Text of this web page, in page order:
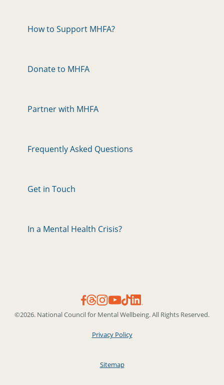
How to Support MHFA?
Donate to MHFA
Partner with MHFA
Frequently Asked Questions
Get in Touch
In a Mental Health Crisis?
©2026. National Council for Mental Wellbeing. All Rights Reserved.
Privacy Policy
Sitemap